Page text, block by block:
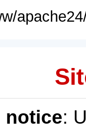
notice: